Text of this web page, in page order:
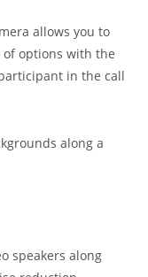
allows you to
options with the
in the call
along a
speakers along